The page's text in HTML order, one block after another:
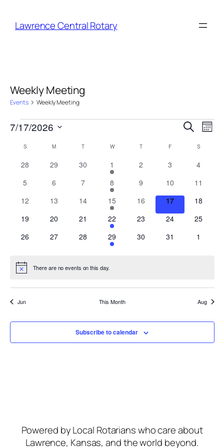
Lawrence Central Rotary
Weekly Meeting
Events Weekly Meeting
Events
and
Search
Month
7/17/2026
date.
Calendar
of
Events
SSUNDAY M T WWEDNESDAY
TTHURSDAY FFRIDAY S
0
28
0
29
0
30
1
event
1
0
2
0
3
0
4
0
5
0
6
0
7
1
event
8
0
9
010
011
012
013
014
1
event
15
0
events
16
0
events
17
018
019
0
20
0
21
1
event
22
0
23
0
24
0
25
0
26
0
27
0
28
1
event
29
0
30
0
31
01
Notice There are no events on this day.
Jun This Month Aug
Subscribe to calendar
Powered by Local Rotarians who care about
Lawrence, Kansas, and the world beyond.